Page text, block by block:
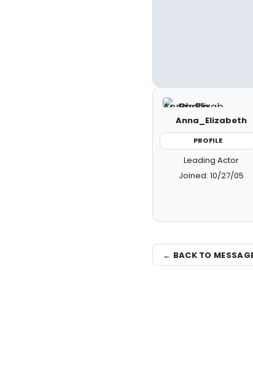
Anna_Elizabeth
PROFILE
Leading Actor
Joined: 10/27/05
← BACK TO